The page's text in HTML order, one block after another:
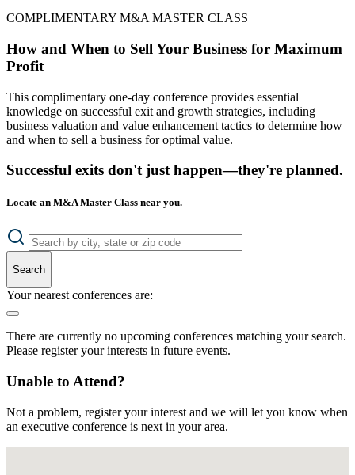
COMPLIMENTARY M&A MASTER CLASS
How and When to Sell Your Business for Maximum
Profit
This complimentary one-day conference provides essential
knowledge on successful exit and growth strategies, including
business valuation and value enhancement tactics to determine how
and when to sell a business for optimal value.
Successful exits don't just happen—they're planned.
Locate an M&A Master Class near you.
Search
Your nearest conferences are:
There are currently no upcoming conferences matching your search.
Please register your interests in future events.
Unable to Attend?
Not a problem, register your interest and we will let you know when
an executive conference is next in your area.